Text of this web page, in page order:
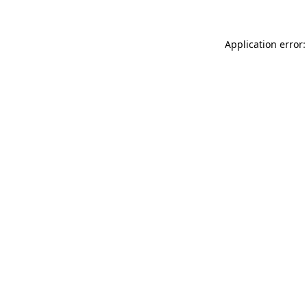
Application